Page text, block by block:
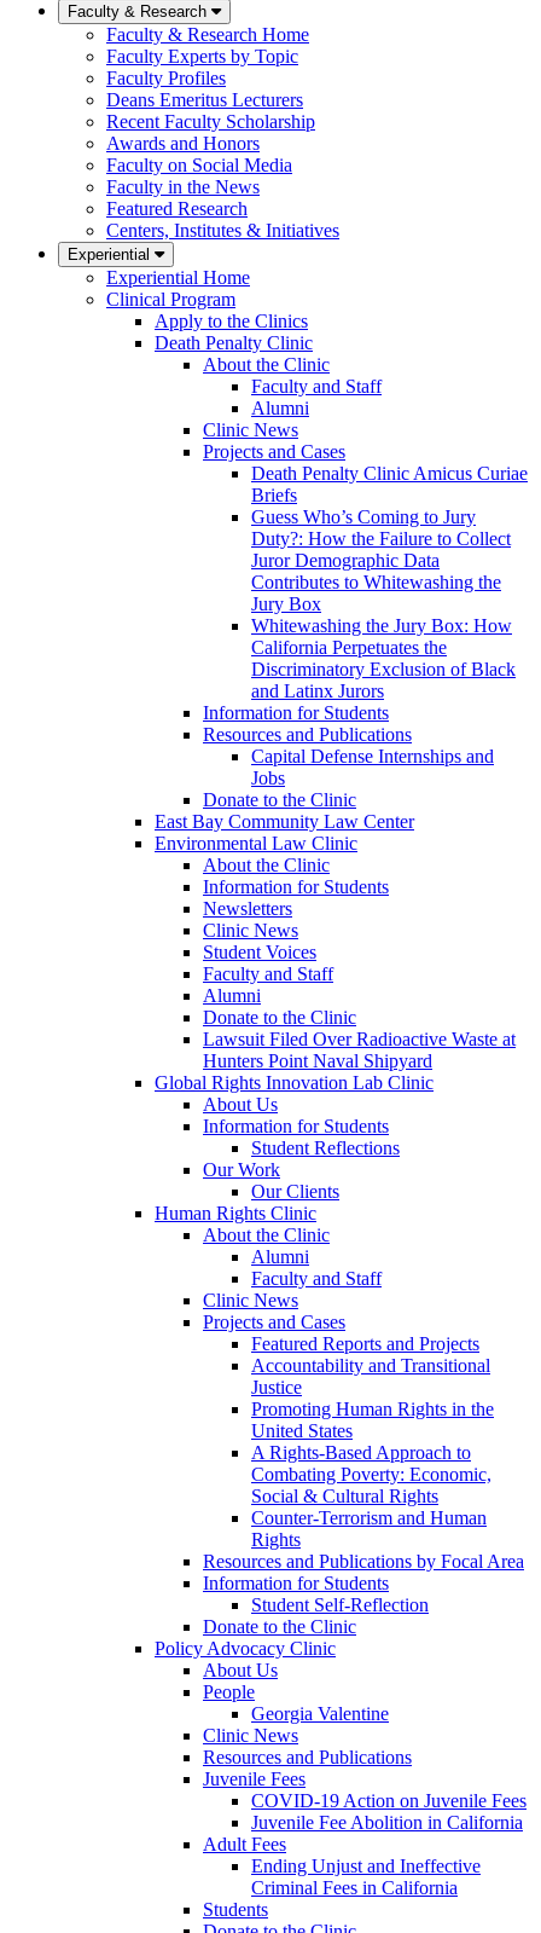
Faculty & Research
Faculty & Research Home
Faculty Experts by Topic
Faculty Profiles
Deans Emeritus Lecturers
Recent Faculty Scholarship
Awards and Honors
Faculty on Social Media
Faculty in the News
Featured Research
Centers, Institutes & Initiatives
Experiential
Experiential Home
Clinical Program
Apply to the Clinics
Death Penalty Clinic
About the Clinic
Faculty and Staff
Alumni
Clinic News
Projects and Cases
Death Penalty Clinic Amicus Curiae
Briefs
Guess Who’s Coming to Jury
Duty?: How the Failure to Collect
Juror Demographic Data
Contributes to Whitewashing the
Jury Box
Whitewashing the Jury Box: How
California Perpetuates the
Discriminatory Exclusion of Black
and Latinx Jurors
Information for Students
Resources and Publications
Capital Defense Internships and
Jobs
Donate to the Clinic
East Bay Community Law Center
Environmental Law Clinic
About the Clinic
Information for Students
Newsletters
Clinic News
Student Voices
Faculty and Staff
Alumni
Donate to the Clinic
Lawsuit Filed Over Radioactive Waste at
Hunters Point Naval Shipyard
Global Rights Innovation Lab Clinic
About Us
Information for Students
Student Reflections
Our Work
Our Clients
Human Rights Clinic
About the Clinic
Alumni
Faculty and Staff
Clinic News
Projects and Cases
Featured Reports and Projects
Accountability and Transitional
Justice
Promoting Human Rights in the
United States
A Rights-Based Approach to
Combating Poverty: Economic,
Social & Cultural Rights
Counter-Terrorism and Human
Rights
Resources and Publications by Focal Area
Information for Students
Student Self-Reflection
Donate to the Clinic
Policy Advocacy Clinic
About Us
People
Georgia Valentine
Clinic News
Resources and Publications
Juvenile Fees
COVID-19 Action on Juvenile Fees
Juvenile Fee Abolition in California
Adult Fees
Ending Unjust and Ineffective
Criminal Fees in California
Students